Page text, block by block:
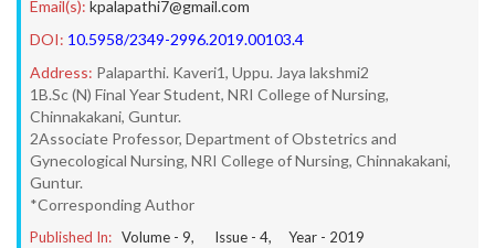
Email(s): kpalapathi7@gmail.com
DOI: 10.5958/2349-2996.2019.00103.4
Address: Palaparthi. Kaveri1, Uppu. Jaya lakshmi2
1B.Sc (N) Final Year Student, NRI College of Nursing,
Chinnakakani, Guntur.
2Associate Professor, Department of Obstetrics and
Gynecological Nursing, NRI College of Nursing, Chinnakakani,
Guntur.
*Corresponding Author
Published In: Volume - 9, Issue - 4, Year - 2019